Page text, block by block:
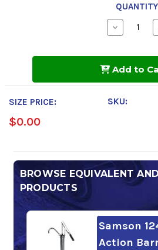
Decrease
Quantity
1Add to
SIZE PRICE:
$0.00
SKU:
BROWSE EQUIVALENT
PRODUCTS
Samson
Action